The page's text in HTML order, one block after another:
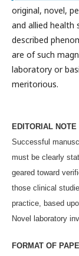
original, novel,
and allied health
described
are of such
laboratory or
meritorious.
EDITORIAL NOTE
Successful
must be clearly
geared toward
those clinical
practice, based
Novel laboratory
FORMAT OF